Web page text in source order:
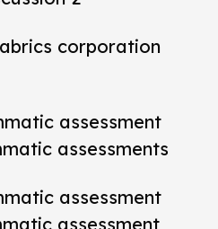
corporation
assessment
assessments
assessment
assessment